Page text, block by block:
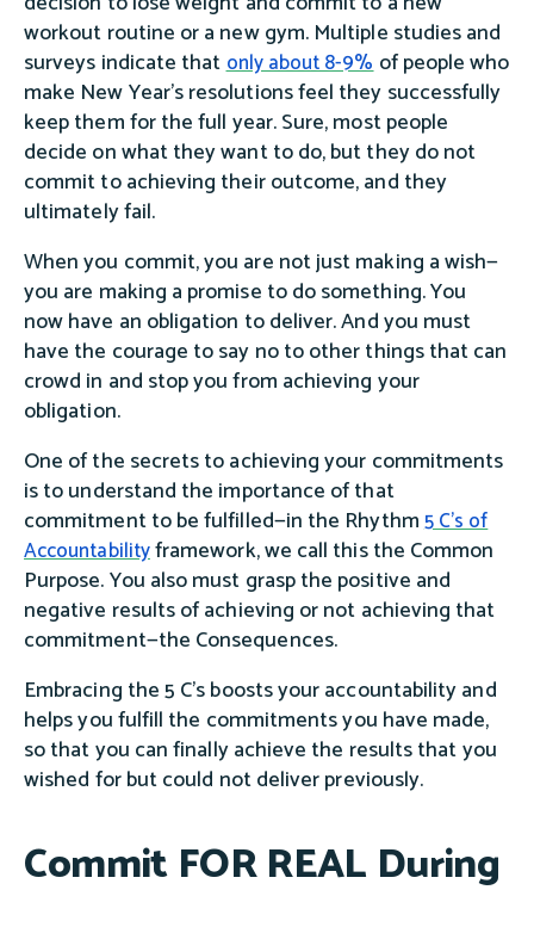
workout routine or a new gym. Multiple studies and
surveys indicate thatonly about 8-9%of people who
make New Year’s resolutions feel they successfully
keep them for the full year. Sure, most people
decide on what they want to do, but they do not
commit to achieving their outcome, and they
ultimately fail.
When you commit, you are not just making a wish—
you are making a promise to do something. You
now have an obligation to deliver. And you must
have the courage to say no to other things that can
crowd in and stop you from achieving your
obligation.
One of the secrets to achieving your commitments
is to understand the importance of that
commitment to be fulfilled—in the Rhythm5 C's of
Accountabilityframework, we call this the Common
Purpose. You also must grasp the positive and
negative results of achieving or not achieving that
commitment—the Consequences.
Embracing the 5 C’s boosts your accountability and
helps you fulfill the commitments you have made,
so that you can finally achieve the results that you
wished for but could not deliver previously.
Commit FOR REAL During